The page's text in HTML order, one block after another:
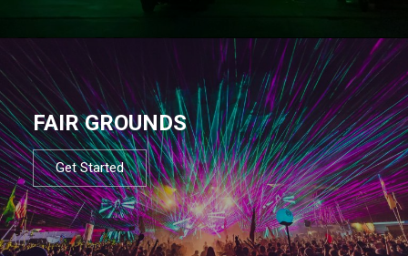
FAIR GROUNDS
Get Started